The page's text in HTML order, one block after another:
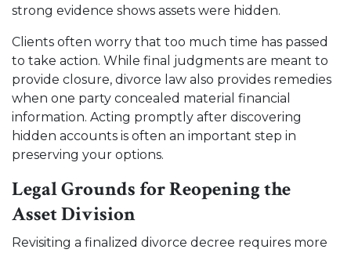
strong evidence shows assets were hidden.
Clients often worry that too much time has passed
to take action. While final judgments are meant to
provide closure, divorce law also provides remedies
when one party concealed material financial
information. Acting promptly after discovering
hidden accounts is often an important step in
preserving your options.
Legal Grounds for Reopening the
Asset Division
Revisiting a finalized divorce decree requires more